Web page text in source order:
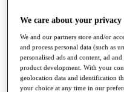
Race to Dubai Rankings
News
Global Amateur
About
The Tournaments
Past Champions
We care about your privacy
We and our partners store and/or
and process personal data (such as
personalised ads and content, ad
product development. With your
geolocation data and identification
your choice at any time in our